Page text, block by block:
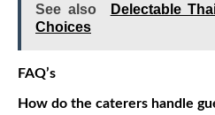
See also
Delectable
Choices
FAQ’s
How do the caterers handle